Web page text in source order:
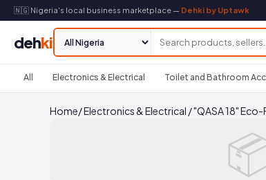
🇳🇬 Nigeria's local business marketplace — Dehki by Uptawk
dehki
All Electronics & Electrical Toilet and Bathroom
Home/Electronics & Electrical /"QASA 18"